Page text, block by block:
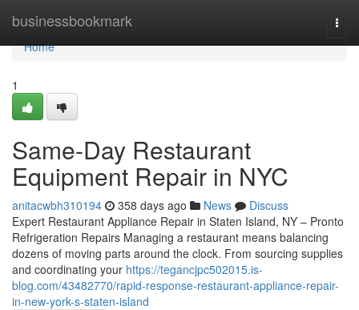
businessbookmark
Home
Home
1
Same-Day Restaurant
Equipment Repair in NYC
anitacwbh310194 358 days ago News
Discuss
Expert Restaurant Appliance Repair in Staten Island, NY – Pronto
Refrigeration Repairs Managing a restaurant means balancing
dozens of moving parts around the clock. From sourcing supplies
and coordinating your https://tegancjpc502015.is-
blog.com/43482770/rapid-response-restaurant-appliance-repair-
in-new-york-s-staten-island